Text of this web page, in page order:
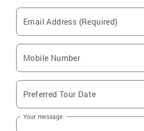
Email Address (Required)
Mobile Number
Preferred Tour Date
Your message